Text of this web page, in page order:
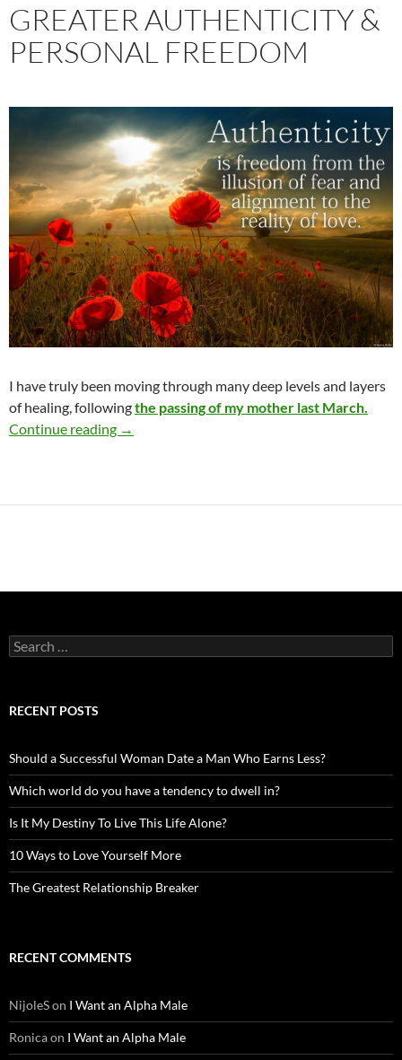
GREATER AUTHENTICITY &
PERSONAL FREEDOM
I have truly been moving through many deep levels and layers
of healing, followingthe passing of my mother last March.
Continue reading
Greater Authenticity & Personal Freedom
→
Search
for:
RECENT POSTS
Should a Successful Woman Date a Man Who Earns Less?
Which world do you have a tendency to dwell in?
Is It My Destiny To Live This Life Alone?
10 Ways to Love Yourself More
The Greatest Relationship Breaker
RECENT COMMENTS
NijoleSon I Want an Alpha Male
Ronicaon I Want an Alpha Male